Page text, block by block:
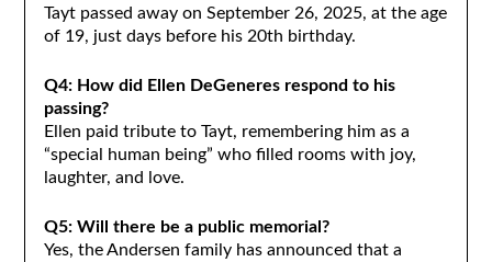
Tayt passed away on September 26, 2025, at the age
of 19, just days before his 20th birthday.
Q4: How did Ellen DeGeneres respond to his
passing?
Ellen paid tribute to Tayt, remembering him as a
“special human being” who filled rooms with joy,
laughter, and love.
Q5: Will there be a public memorial?
Yes, the Andersen family has announced that a